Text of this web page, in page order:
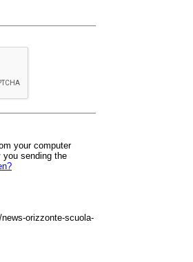
your computer
sending the
orizzonte-scuola-